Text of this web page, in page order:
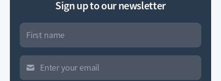
Sign up to our newsletter